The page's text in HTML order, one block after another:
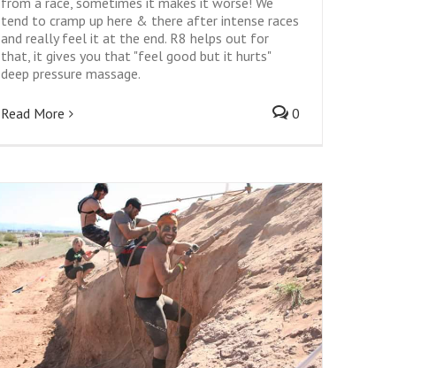
tend to cramp up here & there after intense races
and really feel it at the end. R8 helps out for
that, it gives you that "feel good but it hurts"
deep pressure massage.
Read More 0